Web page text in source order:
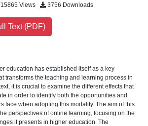
15865 Views 3756 Downloads
Text (PDF)
education has established itself as a key
transforms the teaching and learning process in
it is crucial to examine the different effects that
in order to identify both the opportunities and
face when adopting this modality. The aim of this
perspectives of online learning, focusing on the
it presents in higher education. The